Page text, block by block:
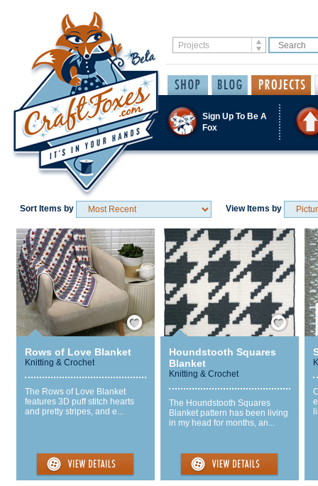
Sign Up To Be A
Fox
Sort Items by View Items by
Save / Remember
Rows of Love Blanket
Knitting & Crochet
The Rows of Love Blanket
features 3D puff stitch hearts
and pretty stripes, and e...
Save / Remember
Houndstooth Squares
Blanket
Knitting & Crochet
The Houndstooth Squares
Blanket pattern has been living
in my head for months, an...